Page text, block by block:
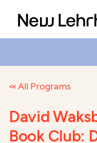
All Programs
David
Book Club: